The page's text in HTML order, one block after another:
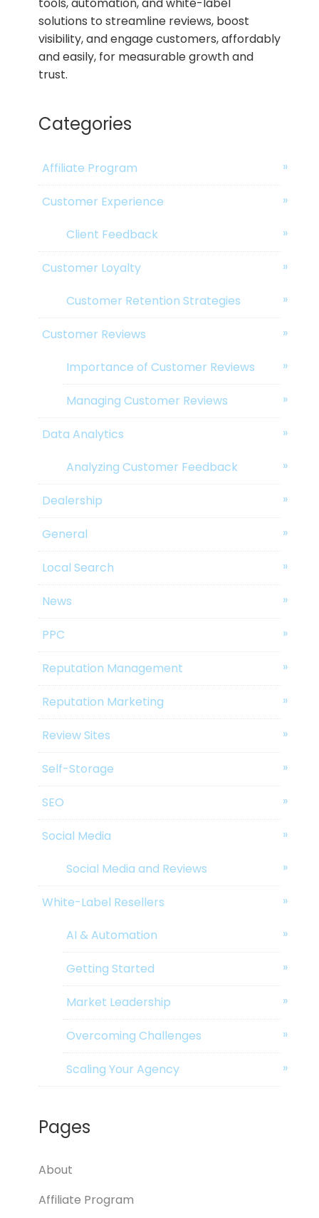
tools, automation, and white-label
solutions to streamline reviews, boost
visibility, and engage customers, affordably
and easily, for measurable growth and
trust.
Categories
Affiliate Program
Customer Experience
Client Feedback
Customer Loyalty
Customer Retention Strategies
Customer Reviews
Importance of Customer Reviews
Managing Customer Reviews
Data Analytics
Analyzing Customer Feedback
Dealership
General
Local Search
News
PPC
Reputation Management
Reputation Marketing
Review Sites
Self-Storage
SEO
Social Media
Social Media and Reviews
White-Label Resellers
AI & Automation
Getting Started
Market Leadership
Overcoming Challenges
Scaling Your Agency
Pages
About
Affiliate Program